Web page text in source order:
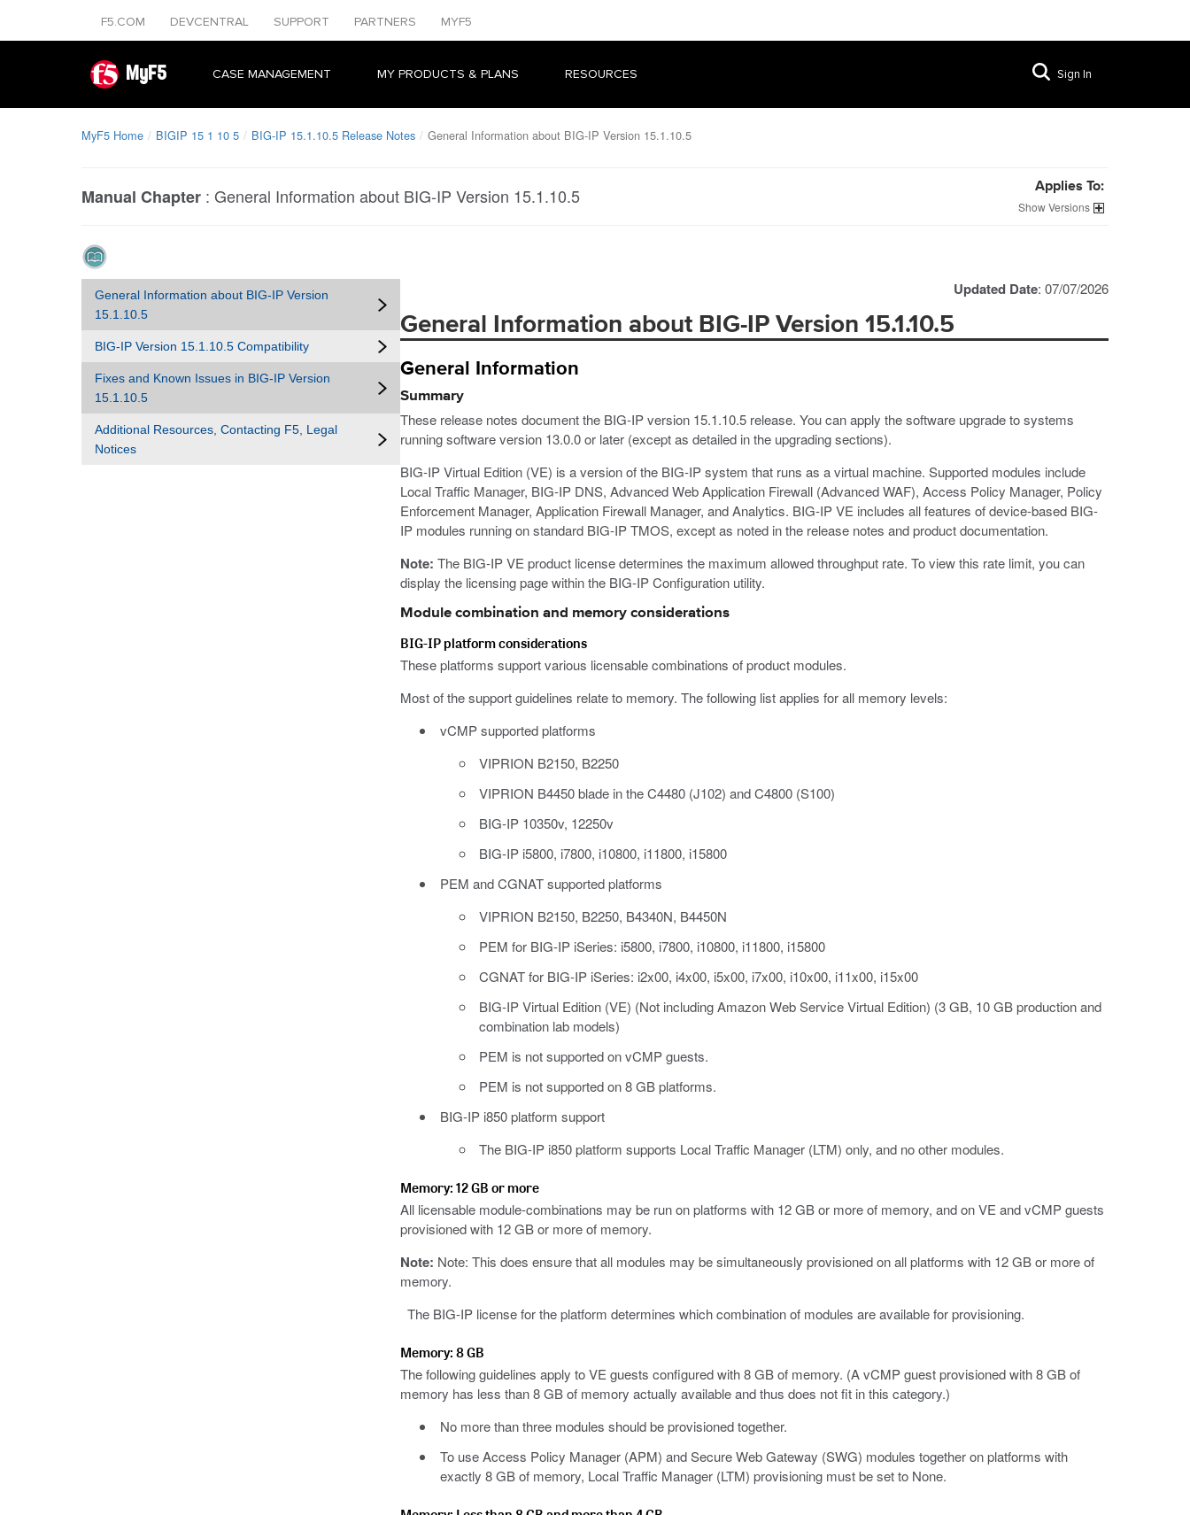
F5.COM DEVCENTRAL SUPPORT PARTNERS MYF5
MyF5 CASE MANAGEMENT MY PRODUCTS & PLANS RESOURCES Sign In
MyF5 Home BIGIP 15 1 10 5 BIG-IP 15.1.10.5 Release Notes General Information about BIG-IP Version 15.1.10.5
Manual Chapter : General Information about BIG-IP Version 15.1.10.5 Applies To:
Versions
General Information about BIG-IP Version
15.1.10.5
BIG-IP Version 15.1.10.5 Compatibility
Fixes and Known Issues in BIG-IP Version
15.1.10.5
Additional Resources, Contacting F5, Legal
Notices
Updated Date: 07/07/2026
General Information about BIG-IP Version 15.1.10.5
General Information
Summary
These release notes document the BIG-IP version 15.1.10.5 release. You can apply the software upgrade to systems
running software version 13.0.0 or later (except as detailed in the upgrading sections).
BIG-IP Virtual Edition (VE) is a version of the BIG-IP system that runs as a virtual machine. Supported modules include
Local Traffic Manager, BIG-IP DNS, Advanced Web Application Firewall (Advanced WAF), Access Policy Manager, Policy
Enforcement Manager, Application Firewall Manager, and Analytics. BIG-IP VE includes all features of device-based BIG-
IP modules running on standard BIG-IP TMOS, except as noted in the release notes and product documentation.
Note: The BIG-IP VE product license determines the maximum allowed throughput rate. To view this rate limit, you can
display the licensing page within the BIG-IP Configuration utility.
Module combination and memory considerations
BIG-IP platform considerations
These platforms support various licensable combinations of product modules.
Most of the support guidelines relate to memory. The following list applies for all memory levels:
vCMP supported platforms
VIPRION B2150, B2250
VIPRION B4450 blade in the C4480 (J102) and C4800 (S100)
BIG-IP 10350v, 12250v
BIG-IP i5800, i7800, i10800, i11800, i15800
PEM and CGNAT supported platforms
VIPRION B2150, B2250, B4340N, B4450N
PEM for BIG-IP iSeries: i5800, i7800, i10800, i11800, i15800
CGNAT for BIG-IP iSeries: i2x00, i4x00, i5x00, i7x00, i10x00, i11x00, i15x00
BIG-IP Virtual Edition (VE) (Not including Amazon Web Service Virtual Edition) (3 GB, 10 GB production and
combination lab models)
PEM is not supported on vCMP guests.
PEM is not supported on 8 GB platforms.
BIG-IP i850 platform support
The BIG-IP i850 platform supports Local Traffic Manager (LTM) only, and no other modules.
Memory: 12 GB or more
All licensable module-combinations may be run on platforms with 12 GB or more of memory, and on VE and vCMP guests
provisioned with 12 GB or more of memory.
Note: Note: This does ensure that all modules may be simultaneously provisioned on all platforms with 12 GB or more of
memory.
The BIG-IP license for the platform determines which combination of modules are available for provisioning.
Memory: 8 GB
The following guidelines apply to VE guests configured with 8 GB of memory. (A vCMP guest provisioned with 8 GB of
memory has less than 8 GB of memory actually available and thus does not fit in this category.)
No more than three modules should be provisioned together.
To use Access Policy Manager (APM) and Secure Web Gateway (SWG) modules together on platforms with
exactly 8 GB of memory, Local Traffic Manager (LTM) provisioning must be set to None.